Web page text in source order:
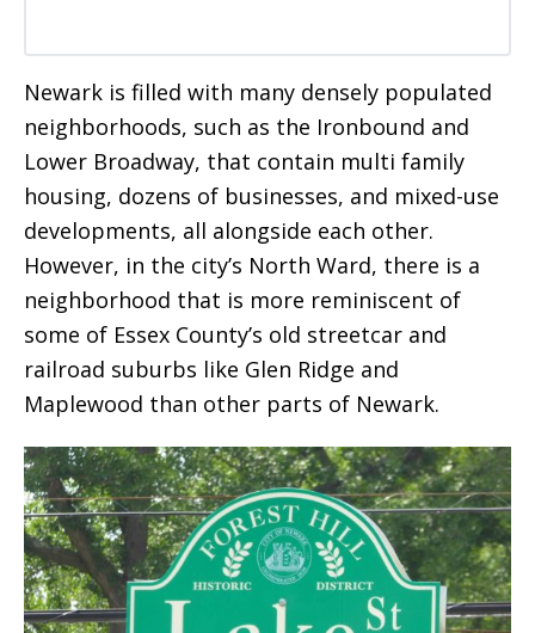
Newark is filled with many densely populated
neighborhoods, such as the Ironbound and
Lower Broadway, that contain multi family
housing, dozens of businesses, and mixed-use
developments, all alongside each other.
However, in the city’s North Ward, there is a
neighborhood that is more reminiscent of
some of Essex County’s old streetcar and
railroad suburbs like Glen Ridge and
Maplewood than other parts of Newark.